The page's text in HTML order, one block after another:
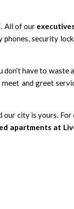
All of our
security
have to waste
and greet
our city is yours.
apartments at